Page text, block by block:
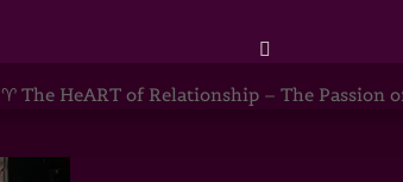
The HeART of Relationship – The